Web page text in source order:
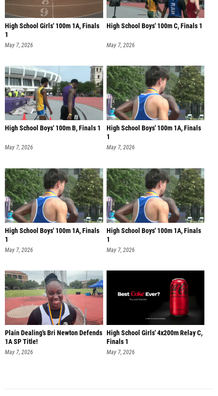
High School Girls' 100m 1A, Finals
1
May 7, 2026
High School Boys' 100m C, Finals 1
May 7, 2026
High School Boys' 100m B, Finals 1
May 7, 2026
High School Boys' 100m 1A, Finals
1
May 7, 2026
High School Boys' 100m 1A, Finals
1
May 7, 2026
High School Boys' 100m 1A, Finals
1
May 7, 2026
Plain Dealing's Bri Newton Defends
1A SP Title!
May 7, 2026
High School Girls' 4x200m Relay C,
Finals 1
May 7, 2026